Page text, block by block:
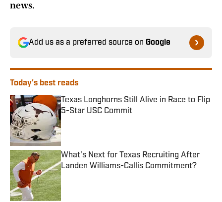
news.
Add us as a preferred source on Google
Today's best reads
Texas Longhorns Still Alive in Race to Flip
5-Star USC Commit
Published by on Invalid Date
What's Next for Texas Recruiting After
Landen Williams-Callis Commitment?
Published by on Invalid Date